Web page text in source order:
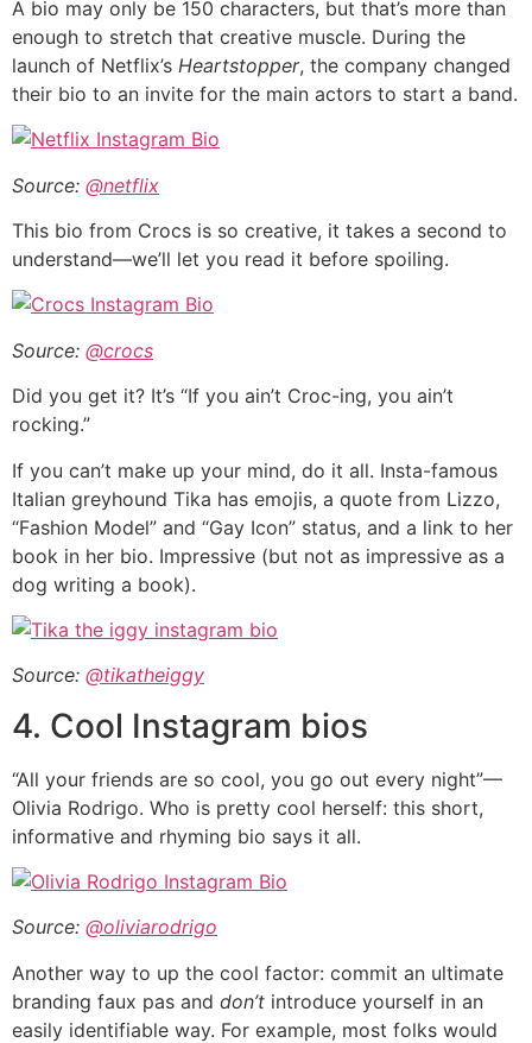
A bio may only be 150 characters, but that’s more than
enough to stretch that creative muscle. During the
launch of Netflix’s Heartstopper, the company changed
their bio to an invite for the main actors to start a band.
Source: @netflix
This bio from Crocs is so creative, it takes a second to
understand—we’ll let you read it before spoiling.
Source: @crocs
Did you get it? It’s “If you ain’t Croc-ing, you ain’t
rocking.”
If you can’t make up your mind, do it all. Insta-famous
Italian greyhound Tika has emojis, a quote from Lizzo,
“Fashion Model” and “Gay Icon” status, and a link to her
book in her bio. Impressive (but not as impressive as a
dog writing a book).
Source: @tikatheiggy
4. Cool Instagram bios
“All your friends are so cool, you go out every night”—
Olivia Rodrigo. Who is pretty cool herself: this short,
informative and rhyming bio says it all.
Source: @oliviarodrigo
Another way to up the cool factor: commit an ultimate
branding faux pas and don’t introduce yourself in an
easily identifiable way. For example, most folks would